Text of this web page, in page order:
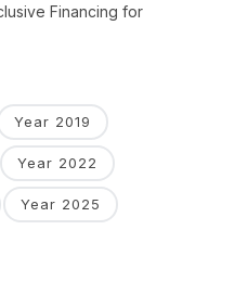
Financing for
Year 2019
Year 2022
Year 2025